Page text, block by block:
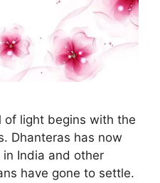
of light begins with the
Dhanteras has now
India and other
have gone to settle.